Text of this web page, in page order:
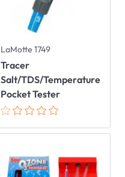
LaMotte 1749
Tracer
Salt/TDS/Temperature
Pocket Tester